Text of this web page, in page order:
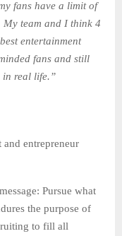
fans have a limit of
My team and I think 4
entertainment
fans and still
in real life.”
entrepreneur
Pursue what
the purpose of
to fill all